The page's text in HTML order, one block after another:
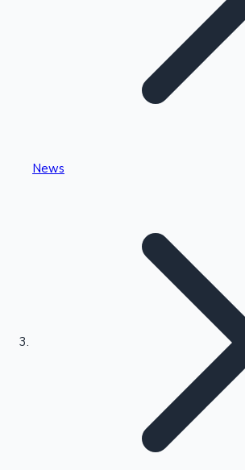
Kollywood News
Highest Single Day Collections
Highest Opening Weekend Collections
News